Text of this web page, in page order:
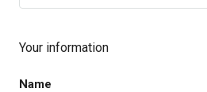
Your information
Name